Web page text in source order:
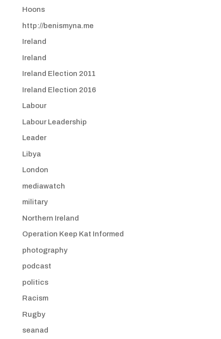
Hoons
http://benismyna.me
Ireland
Ireland
Ireland Election 2011
Ireland Election 2016
Labour
Labour Leadership
Leader
Libya
London
mediawatch
military
Northern Ireland
Operation Keep Kat Informed
photography
podcast
politics
Racism
Rugby
seanad